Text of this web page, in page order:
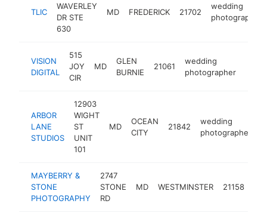
TLIC
WAVERLEY
DR STE
630
MD FREDERICK 21702
wedding
photographer
VISION
DIGITAL
515
JOY
CIR
MD
GLEN
BURNIE
21061
wedding
photographer
ARBOR
LANE
STUDIOS
12903
WIGHT
ST
UNIT
101
MD
OCEAN
CITY
21842
wedding
photographer
MAYBERRY &
STONE
PHOTOGRAPHY
2747
STONE
RD
MD WESTMINSTER 21158